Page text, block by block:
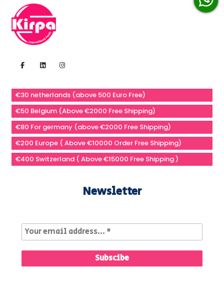
€30 netherlands (above 500 Euro Free)
€50 Belgium (Above €2000 Free Shipping)
€80 For germany (above €2000 Free Shipping)
€200 Europe ( Above €10000 Order Free Shipping)
€400 Switzerland ( Above €15000 Free Shipping )
Newsletter